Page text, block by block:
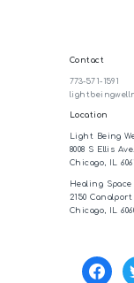
Contact
773-571-1591
Location
Light Being
8008 S Ellis
Chicago, IL
Healing
2150 Canalport
Chicago, IL
facebook